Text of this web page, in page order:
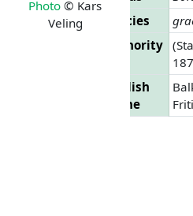
Photo © Kars
Veling
Species
Authority
English
Name